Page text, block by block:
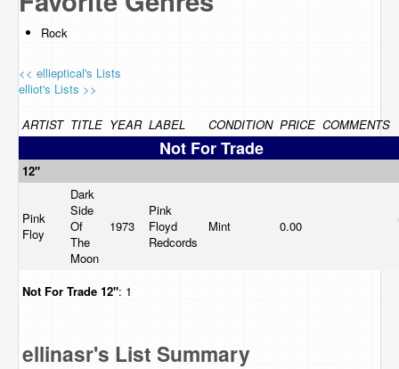
Rock
<< ellieptical's Lists
elliot's Lists >>
ARTIST TITLE YEAR LABEL CONDITION PRICE COMMENTS
Not For Trade
12"
Pink
Floy
Dark
Side
Of
The
Moon
1973
Pink
Floyd
Redcords
Mint 0.00
Not For Trade 12": 1
ellinasr's List Summary